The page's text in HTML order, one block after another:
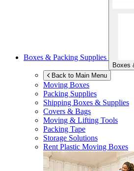
Boxes & Packing Supplies
Boxes
Back to Main Menu
Moving Boxes
Packing Supplies
Shipping Boxes & Supplies
Covers & Bags
Moving & Lifting Tools
Packing Tape
Storage Solutions
Rent Plastic Moving Boxes